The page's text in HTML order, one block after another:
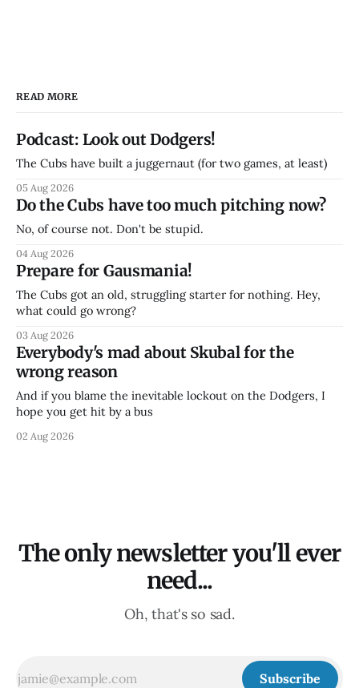
READ MORE
Podcast: Look out Dodgers!
The Cubs have built a juggernaut (for two games, at least)
05 Aug 2026
Do the Cubs have too much pitching now?
No, of course not. Don't be stupid.
04 Aug 2026
Prepare for Gausmania!
The Cubs got an old, struggling starter for nothing. Hey,
what could go wrong?
03 Aug 2026
Everybody's mad about Skubal for the
wrong reason
And if you blame the inevitable lockout on the Dodgers, I
hope you get hit by a bus
02 Aug 2026
The only newsletter you'll ever
need...
Oh, that's so sad.
Subscribe